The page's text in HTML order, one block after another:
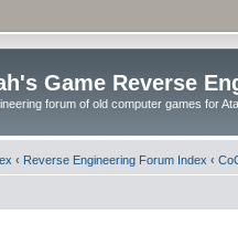
Game Reverse
forum of old computer games for
‹ Reverse Engineering Forum Index ‹